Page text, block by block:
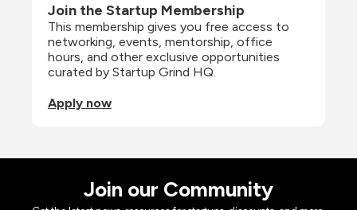
Join the Startup Membership
This membership gives you free access to
networking, events, mentorship, office
hours, and other exclusive opportunities
curated by Startup Grind HQ.
Apply now
Join our Community